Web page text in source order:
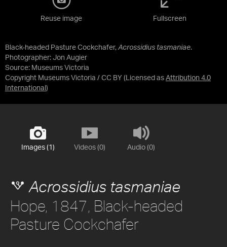
Black-headed Pasture Cockchafer, Acrossidius tasmaniae.
Photographer: Jon Augier
Source: Museums Victoria
Copyright Museums Victoria / CC BY (Licensed as Attribution 4.0
International )
Reuse image Fullscreen
Images (1) Videos (0) Audio (0)
Acrossidius tasmaniae
Hope, 1847, Black-headed
Pasture Cockchafer